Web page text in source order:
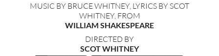
MUSIC BY BRUCE WHITNEY, LYRICS BY SCOT
WHITNEY, FROM
WILLIAM SHAKESPEARE
DIRECTED BY
SCOT WHITNEY